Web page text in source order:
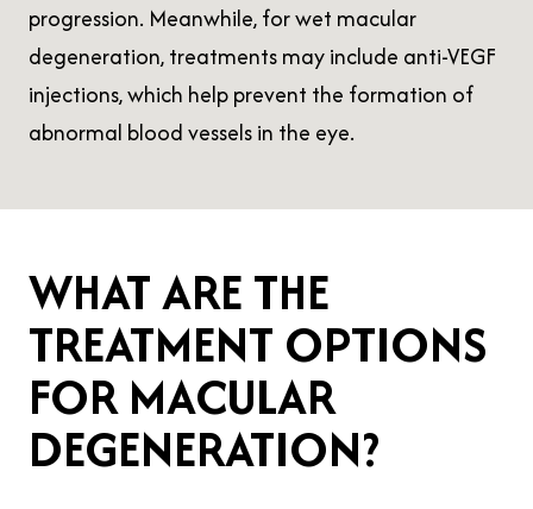
progression. Meanwhile, for wet macular
degeneration, treatments may include anti-VEGF
injections, which help prevent the formation of
abnormal blood vessels in the eye.
WHAT ARE THE
TREATMENT OPTIONS
FOR MACULAR
DEGENERATION?